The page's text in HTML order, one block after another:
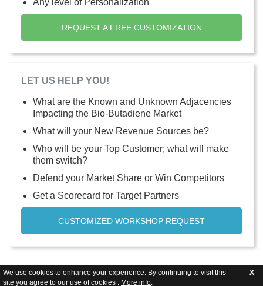
We use cookies to enhance your experience. By continuing to visit this
site you agree to our use of cookies . More info.
X
REQUEST A FREE CUSTOMIZATION
LET US HELP YOU!
What are the Known and Unknown Adjacencies
Impacting the Bio-Butadiene Market
What will your New Revenue Sources be?
Who will be your Top Customer; what will make
them switch?
Defend your Market Share or Win Competitors
Get a Scorecard for Target Partners
CUSTOMIZED WORKSHOP REQUEST